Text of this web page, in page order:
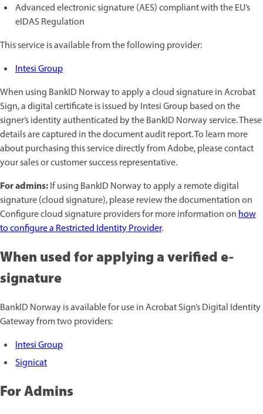
Advanced electronic signature (AES) compliant with the EU’s
eIDAS Regulation
This service is available from the following provider:
Intesi Group
When using BankID Norway to apply a cloud signature in Acrobat
Sign, a digital certificate is issued by Intesi Group based on the
signer’s identity authenticated by the BankID Norway service. These
details are captured in the document audit report. To learn more
about purchasing this service directly from Adobe, please contact
your sales or customer success representative.
For admins:If using BankID Norway to apply a remote digital
signature (cloud signature), please review the documentation on
Configure cloud signature providers for more information onhow
to configure a Restricted Identity Provider.
When used for applying a verified e-
signature
BankID Norway is available for use in Acrobat Sign’s Digital Identity
Gateway from two providers:
Intesi Group
Signicat
For Admins